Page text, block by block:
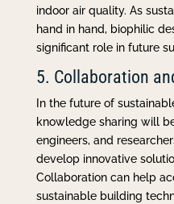
indoor air quality. As
hand in hand, biophilic
significant role in future
5. Collaboration
In the future of
knowledge sharing will
engineers, and
develop innovative
Collaboration can help
sustainable building